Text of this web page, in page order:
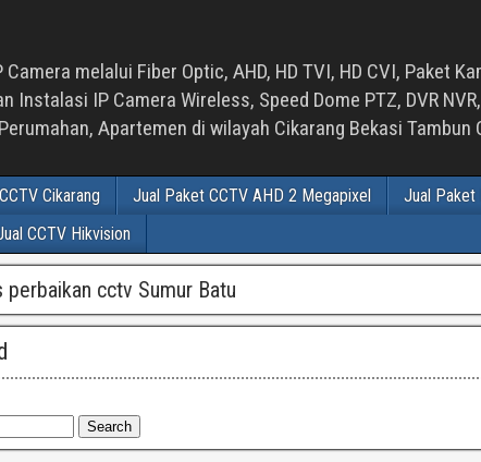
melalui Fiber Optic, AHD, HD TVI, HD CVI, Paket
Instalasi IP Camera Wireless, Speed Dome PTZ, DVR
Apartemen di wilayah Cikarang Bekasi
Cikarang Jual Paket CCTV AHD 2 Megapixel Jual Paket
CCTV Hikvision
perbaikan cctv Sumur Batu